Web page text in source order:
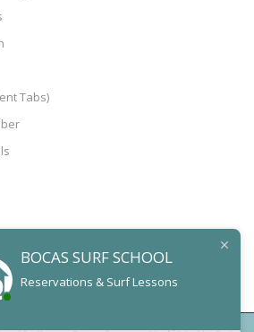
Tabs)
BOCAS SURF SCHOOL
Reservations & Surf Lessons